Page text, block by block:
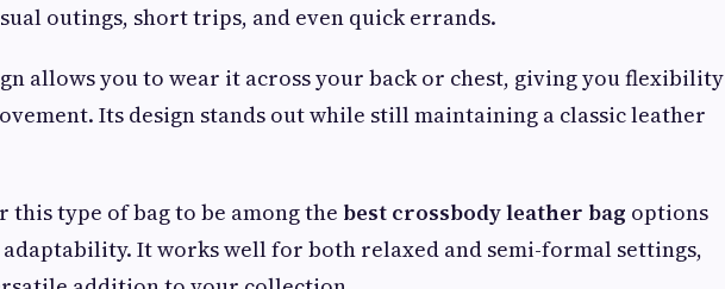
outings, short trips, and even quick errands.
allows you to wear it across your back or chest, giving you flexibility
Its design stands out while still maintaining a classic leather
this type of bag to be among the best crossbody leather bag options
adaptability. It works well for both relaxed and semi-formal settings,